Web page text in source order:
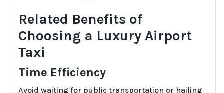
Related Benefits of
Choosing a Luxury Airport
Taxi
Time Efficiency
Avoid waiting for public transportation or hailing